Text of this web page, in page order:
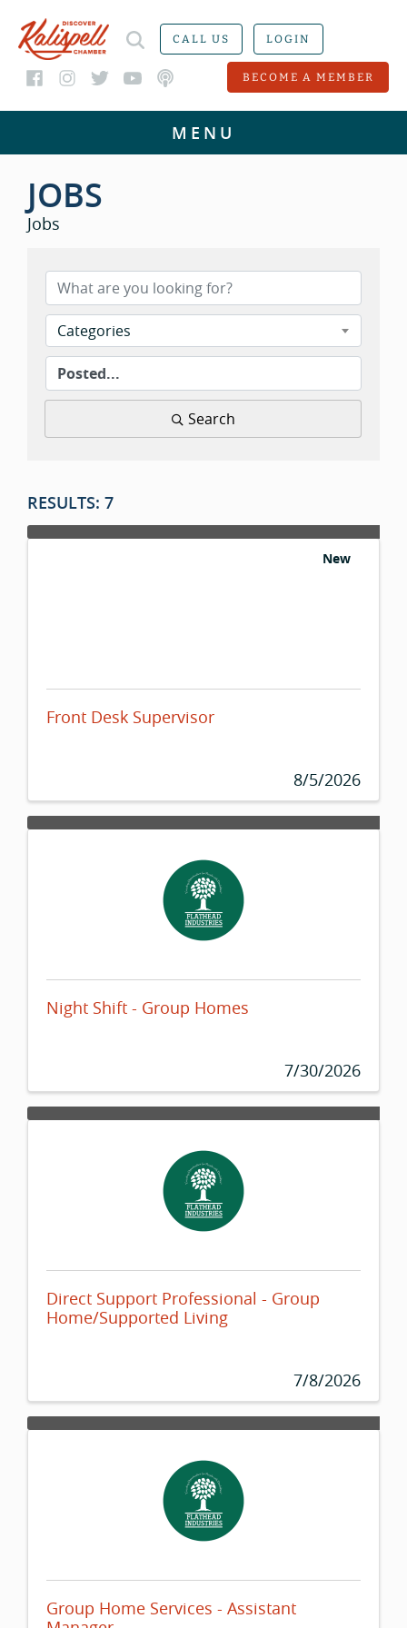
CALL US LOGIN
BECOME A MEMBER
JOBS
Jobs
Categories
Search
RESULTS: 7
Front Desk Supervisor
New
8/5/2026
Night Shift - Group Homes
7/30/2026
Direct Support Professional - Group
Home/Supported Living
7/8/2026
Group Home Services - Assistant